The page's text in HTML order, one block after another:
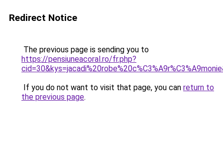
Redirect Notice
The previous page is sending you to
https://pensiuneacoral.ro/fr.php?
If you do not want to visit that page, you can return to
the previous page.